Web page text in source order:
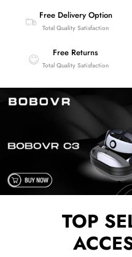
Free Delivery Option
Total Quality Satisfaction
Free Returns
Total Quality Satisfaction
TOP